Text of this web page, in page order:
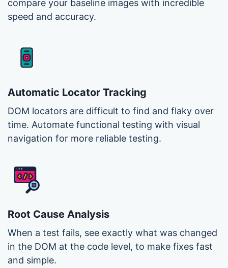
compare your baseline images with incredible
speed and accuracy.
Automatic Locator Tracking
DOM locators are difficult to find and flaky over
time. Automate functional testing with visual
navigation for more reliable testing.
Root Cause Analysis
When a test fails, see exactly what was changed
in the DOM at the code level, to make fixes fast
and simple.